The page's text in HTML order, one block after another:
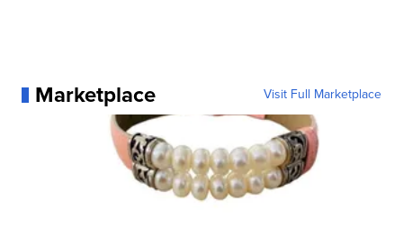
Marketplace Visit Full Marketplace